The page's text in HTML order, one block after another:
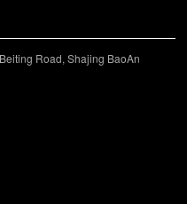
Road, Shajing BaoAn